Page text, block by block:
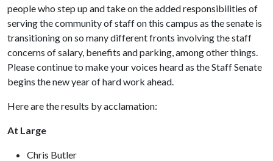
people who step up and take on the added responsibilities of
serving the community of staff on this campus as the senate is
transitioning on so many different fronts involving the staff
concerns of salary, benefits and parking, among other things.
Please continue to make your voices heard as the Staff Senate
begins the new year of hard work ahead.
Here are the results by acclamation:
At Large
Chris Butler